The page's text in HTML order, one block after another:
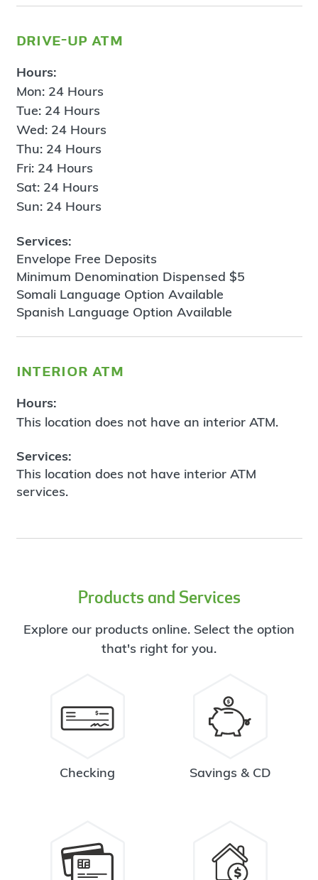
drive-up atm
Hours:
Mon: 24 Hours
Tue: 24 Hours
Wed: 24 Hours
Thu: 24 Hours
Fri: 24 Hours
Sat: 24 Hours
Sun: 24 Hours
Services:
Envelope Free Deposits
Minimum Denomination Dispensed $5
Somali Language Option Available
Spanish Language Option Available
interior atm
Hours:
This location does not have an interior ATM.
Services:
This location does not have interior ATM
services.
Products and Services
Explore our products online. Select the option
that's right for you.
Checking Savings & CD